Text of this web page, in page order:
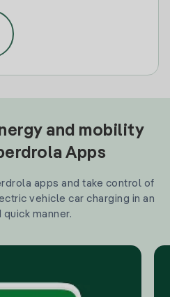
and mobility
Apps
apps and take control of
vehicle car charging in an
quick manner.